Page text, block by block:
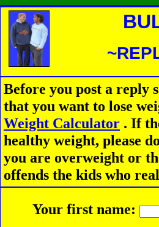
Before you post a reply
that you want to lose
Weight Calculator . If
healthy weight, please
you are overweight or
offends the kids who
Your first name: